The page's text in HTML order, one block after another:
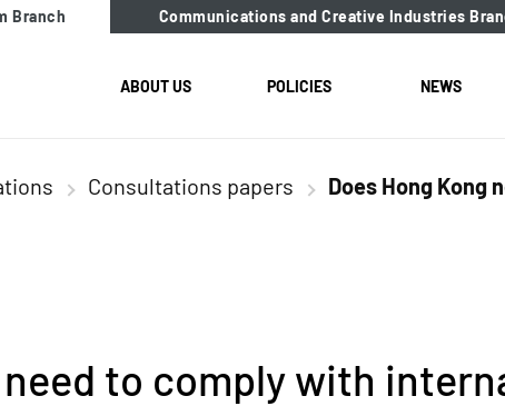
Branch Communications and Creative Industries
ABOUT US POLICIES NEWS
Consultations papers Does Hong
need to comply with